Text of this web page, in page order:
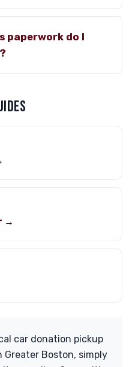
paperwork do I
→
car donation pickup
Greater Boston, simply